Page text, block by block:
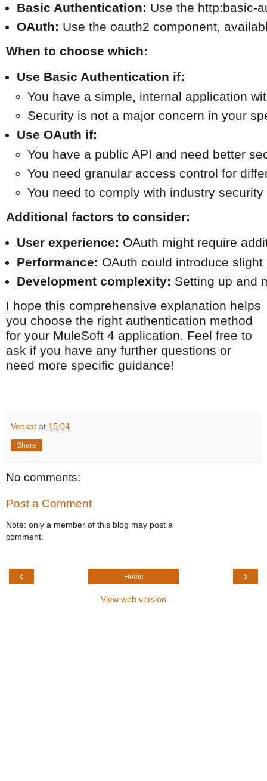
Basic Authentication: Use the http:basic-
OAuth: Use the oauth2 component,
When to choose which:
Use Basic Authentication if:
You have a simple, internal application
Security is not a major concern in your
Use OAuth if:
You have a public API and need better
You need granular access control for
You need to comply with industry
Additional factors to consider:
User experience: OAuth might require
Performance: OAuth could introduce
Development complexity: Setting up and
I hope this comprehensive explanation helps
you choose the right authentication method
for your MuleSoft 4 application. Feel free to
ask if you have any further questions or
need more specific guidance!
Venkat at 15:04
Share
No comments:
Post a Comment
Note: only a member of this blog may post a
comment.
‹ ›
Home
View web version